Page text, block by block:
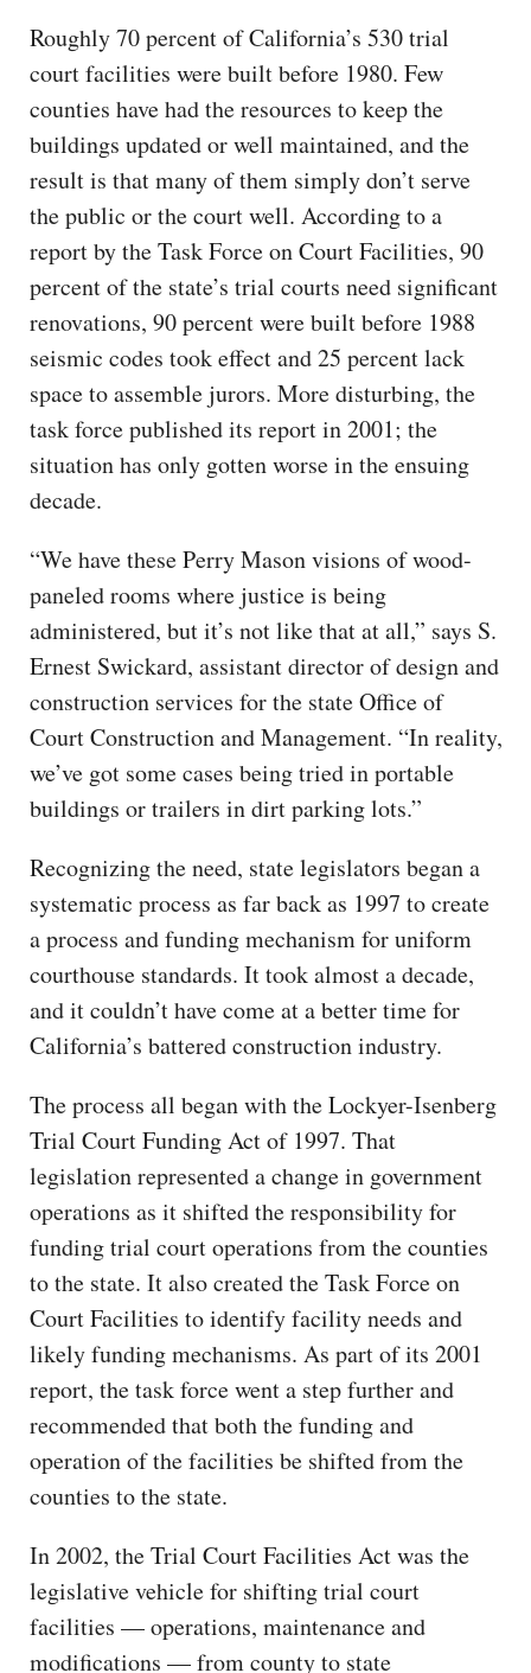
Roughly 70 percent of California’s 530 trial
court facilities were built before 1980. Few
counties have had the resources to keep the
buildings updated or well maintained, and the
result is that many of them simply don’t serve
the public or the court well. According to a
report by the Task Force on Court Facilities, 90
percent of the state’s trial courts need significant
renovations, 90 percent were built before 1988
seismic codes took effect and 25 percent lack
space to assemble jurors. More disturbing, the
task force published its report in 2001; the
situation has only gotten worse in the ensuing
decade.
“We have these Perry Mason visions of wood-
paneled rooms where justice is being
administered, but it’s not like that at all,” says S.
Ernest Swickard, assistant director of design and
construction services for the state Office of
Court Construction and Management. “In reality,
we’ve got some cases being tried in portable
buildings or trailers in dirt parking lots.”
Recognizing the need, state legislators began a
systematic process as far back as 1997 to create
a process and funding mechanism for uniform
courthouse standards. It took almost a decade,
and it couldn’t have come at a better time for
California’s battered construction industry.
The process all began with the Lockyer-Isenberg
Trial Court Funding Act of 1997. That
legislation represented a change in government
operations as it shifted the responsibility for
funding trial court operations from the counties
to the state. It also created the Task Force on
Court Facilities to identify facility needs and
likely funding mechanisms. As part of its 2001
report, the task force went a step further and
recommended that both the funding and
operation of the facilities be shifted from the
counties to the state.
In 2002, the Trial Court Facilities Act was the
legislative vehicle for shifting trial court
facilities — operations, maintenance and
modifications — from county to state